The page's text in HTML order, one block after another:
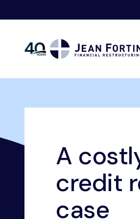
A
credit
case